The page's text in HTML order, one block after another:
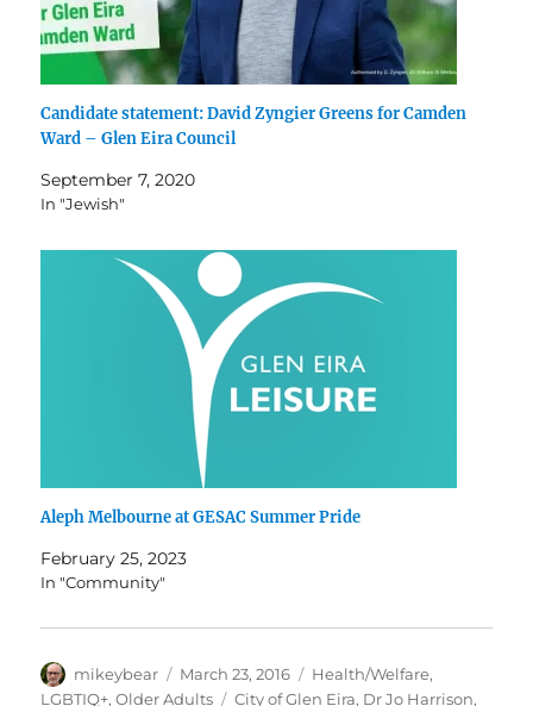
Candidate statement: David Zyngier Greens for Camden
Ward – Glen Eira Council
September 7, 2020
In "Jewish"
Aleph Melbourne at GESAC Summer Pride
February 25, 2023
In "Community"
Author
mikeybear
Posted
on
March 23, 2016 Categories
Health/Welfare,
LGBTIQ+,Older Adults Tags
City of Glen Eira, Dr Jo Harrison,